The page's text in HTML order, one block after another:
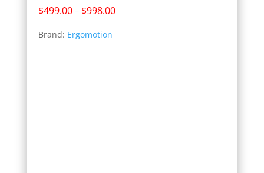
$499.00 – $998.00Price
Brand: Ergomotion